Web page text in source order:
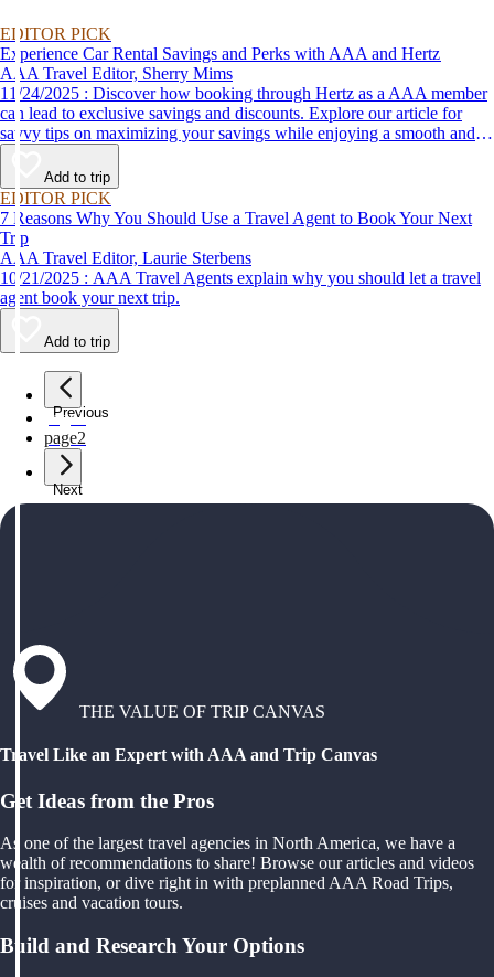
EDITOR PICK
Experience Car Rental Savings and Perks with AAA and Hertz
AAA Travel Editor, Sherry Mims
11/24/2025 : Discover how booking through Hertz as a AAA member
can lead to exclusive savings and discounts. Explore our article for
savvy tips on maximizing your savings while enjoying a smooth and
affordable travel experience.
Add to trip
EDITOR PICK
7 Reasons Why You Should Use a Travel Agent to Book Your Next
Trip
AAA Travel Editor, Laurie Sterbens
10/21/2025 : AAA Travel Agents explain why you should let a travel
agent book your next trip.
Add to trip
Previous
page1
page2
Next
THE VALUE OF TRIP CANVAS
Travel Like an Expert with AAA and Trip Canvas
Get Ideas from the Pros
As one of the largest travel agencies in North America, we have a
wealth of recommendations to share! Browse our articles and videos
for inspiration, or dive right in with preplanned AAA Road Trips,
cruises and vacation tours.
Build and Research Your Options